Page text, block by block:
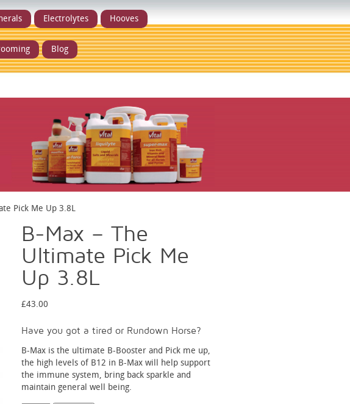
Electrolytes Hooves
Blog
Pick Me Up 3.8L
B-Max – The
Ultimate Pick Me
Up 3.8L
£43.00
Have you got a tired or Rundown Horse?
B-Max is the ultimate B-Booster and Pick me up,
the high levels of B12 in B-Max will help support
the immune system, bring back sparkle and
maintain general well being.